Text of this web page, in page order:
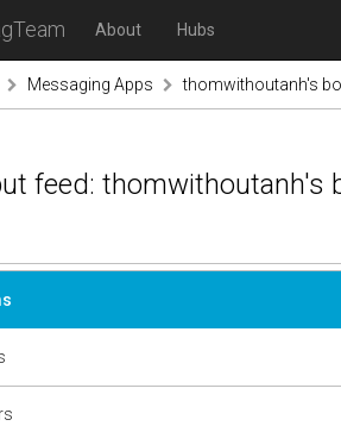
About Hubs
Messaging Apps thomwithoutanh's
feed: thomwithoutanh's